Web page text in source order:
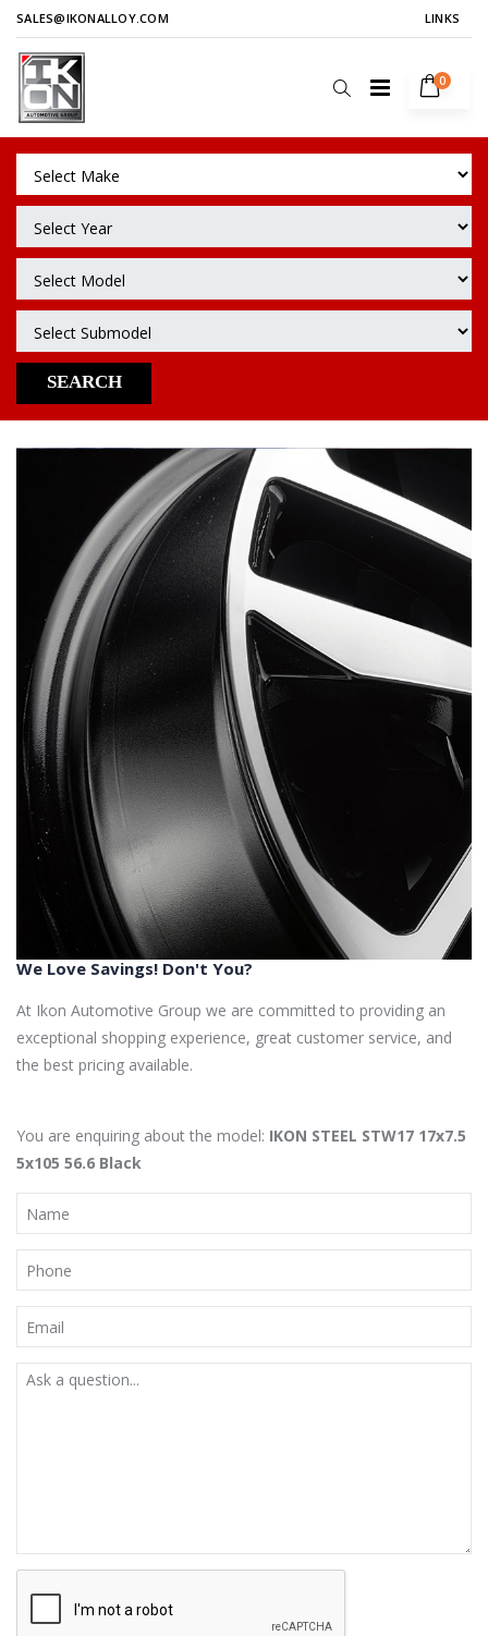
SALES@IKONALLOY.COM LINKS
0
SEARCH
We Love Savings! Don't You?
At Ikon Automotive Group we are committed to providing an
exceptional shopping experience, great customer service, and
the best pricing available.
You are enquiring about the model: IKON STEEL STW17 17x7.5
5x105 56.6 Black